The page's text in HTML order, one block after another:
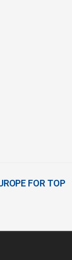
FOR TOP